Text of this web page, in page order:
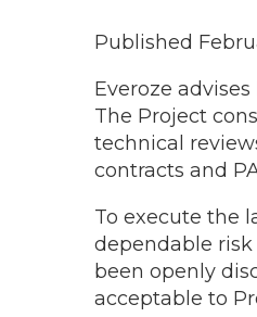
Published
Everoze
The Project
technical
contracts and
To execute the
dependable
been openly
acceptable to